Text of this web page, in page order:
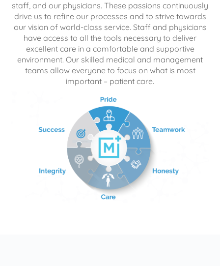
staff, and our physicians. These passions continuously
drive us to refine our processes and to strive towards
our vision of world-class service. Staff and physicians
have access to all the tools necessary to deliver
excellent care in a comfortable and supportive
environment. Our skilled medical and management
teams allow everyone to focus on what is most
important – patient care.